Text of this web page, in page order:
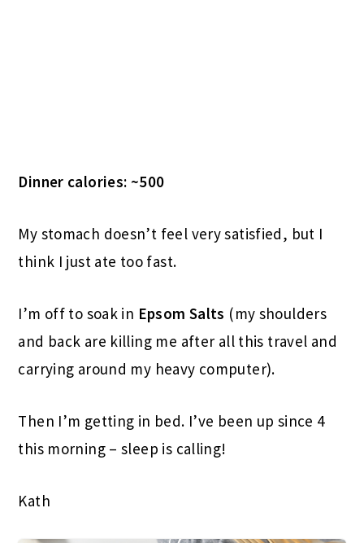
Dinner calories: ~500
My stomach doesn’t feel very satisfied, but I
think I just ate too fast.
I’m off to soak in Epsom Salts (my shoulders
and back are killing me after all this travel and
carrying around my heavy computer).
Then I’m getting in bed. I’ve been up since 4
this morning – sleep is calling!
Kath